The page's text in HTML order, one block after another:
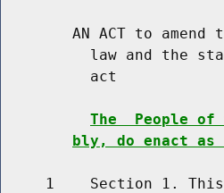
AN ACT to amend
law and the
          act
The  People of
bly, do enact as
1    Section 1.